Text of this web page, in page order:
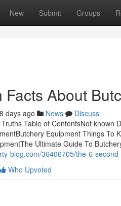
New Submit Groups
Facts About
days ago News
Discuss
Table of ContentsNot
Equipment Things To
Ultimate Guide To
blog.com/36406705/the-6-
Who Upvoted